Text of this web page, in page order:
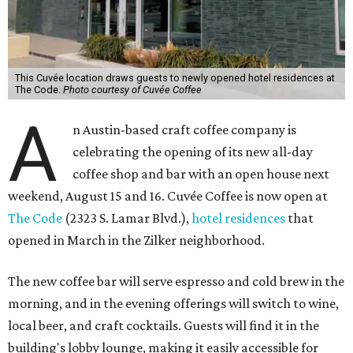
This Cuvée location draws guests to newly opened hotel residences at
The Code. Photo courtesy of Cuvée Coffee
A
n Austin-based craft coffee company is
celebrating the opening of its new all-day
coffee shop and bar with an open house next
weekend, August 15 and 16. Cuvée Coffee is now open at
The Code (2323 S. Lamar Blvd.),hotel residences that
opened in March in the Zilker neighborhood.
The new coffee bar will serve espresso and cold brew in the
morning, and in the evening offerings will switch to wine,
local beer, and craft cocktails. Guests will find it in the
building's lobby lounge, making it easily accessible for